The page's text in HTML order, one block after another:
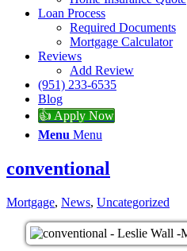
Loan Process
Required Documents
Mortgage Calculator
Reviews
Add Review
(951) 233-6535
Blog
👍 Apply Now
Menu Menu
conventional
Mortgage, News, Uncategorized